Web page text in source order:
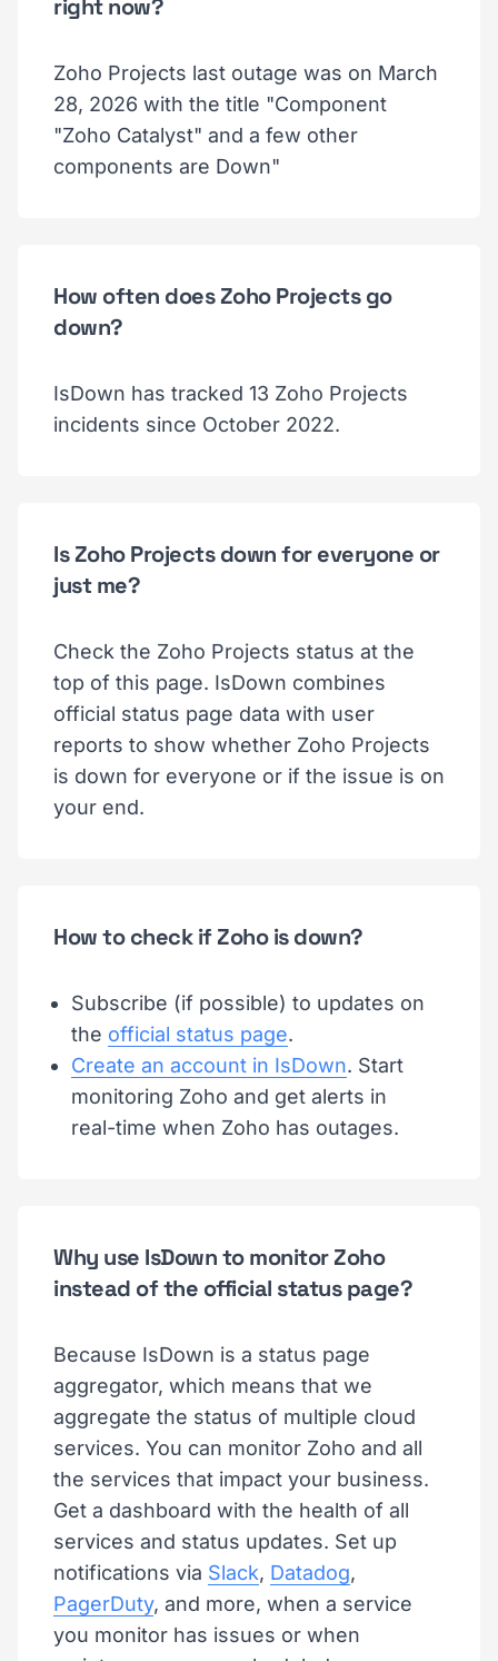
right now?
Zoho Projects last outage was on March
28, 2026 with the title "Component
"Zoho Catalyst" and a few other
components are Down"
How often does Zoho Projects go
down?
IsDown has tracked 13 Zoho Projects
incidents since October 2022.
Is Zoho Projects down for everyone or
just me?
Check the Zoho Projects status at the
top of this page. IsDown combines
official status page data with user
reports to show whether Zoho Projects
is down for everyone or if the issue is on
your end.
How to check if Zoho is down?
Subscribe (if possible) to updates on
the official status page.
Create an account in IsDown. Start
monitoring Zoho and get alerts in
real-time when Zoho has outages.
Why use IsDown to monitor Zoho
instead of the official status page?
Because IsDown is a status page
aggregator, which means that we
aggregate the status of multiple cloud
services. You can monitor Zoho and all
the services that impact your business.
Get a dashboard with the health of all
services and status updates. Set up
notifications via Slack, Datadog,
PagerDuty, and more, when a service
you monitor has issues or when